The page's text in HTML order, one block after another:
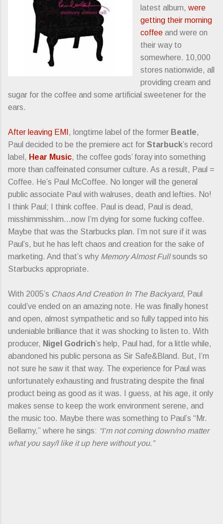
latest album, were
getting their morning
coffee and were on
their way to
somewhere. 10,000
stores nationwide, all
providing cream and
sugar for the coffee and some artificial sweetener for the
ears.
After leaving EMI , longtime label of the former Beatle,
Paul decided to be the premiere act for Starbuck’s record
label, Hear Music, the coffee gods’ foray into something
more than caffeinated consumer culture. As a result, Paul =
Coffee. He’s Paul McCoffee. No longer will the general
public associate Paul with walruses, death and lefties. No!
I think Paul; I think coffee. Paul is dead, Paul is dead,
misshimmisshim…now I’m dying for some fucking coffee.
Maybe that was the Starbucks plan. I’m not sure if it was
Paul’s, but he has left chaos and creation for the sake of
marketing. And that’s why Memory Almost Fullsounds so
Starbucks appropriate.
With 2005’s Chaos And Creation In The Backyard, Paul
could’ve ended on an amazing note. He was finally honest
and open, almost sympathetic and so fully tapped into his
undeniable brilliance that it was shocking to listen to. With
producer, Nigel Godrich’s help, Paul had, for a little while,
abandoned his public persona as Sir Safe&Bland. But, I’m
not sure he saw it that way. The experience for Paul was
unfortunately exhausting and frustrating despite the final
product being as good as it was. I guess, at his age, it only
makes sense to keep the work environment serene, and
the music too. Maybe there was something to Paul’s “Mr.
Bellamy,” where he sings: “I’m not coming down/no matter
what you say/I like it up here without you.”